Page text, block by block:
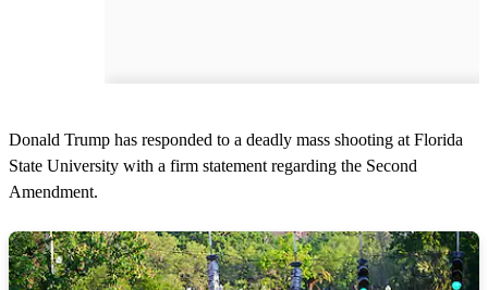
Donald Trump has responded to a deadly mass shooting at Florida
State University with a firm statement regarding the Second
Amendment.